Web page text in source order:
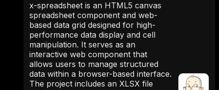
x-spreadsheet is an HTML5 canvas
spreadsheet component and web-
based data grid designed for high-
performance data display and cell
manipulation. It serves as an
interactive web component that
allows users to manage structured
data within a browser-based interface.
The project includes an XLSX file